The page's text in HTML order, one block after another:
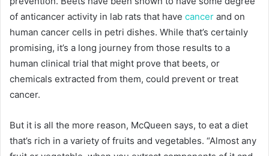
of anticancer activity in lab rats that have cancer and on
human cancer cells in petri dishes. While that’s certainly
promising, it’s a long journey from those results to a
human clinical trial that might prove that beets, or
chemicals extracted from them, could prevent or treat
cancer.
But it is all the more reason, McQueen says, to eat a diet
that’s rich in a variety of fruits and vegetables. “Almost any